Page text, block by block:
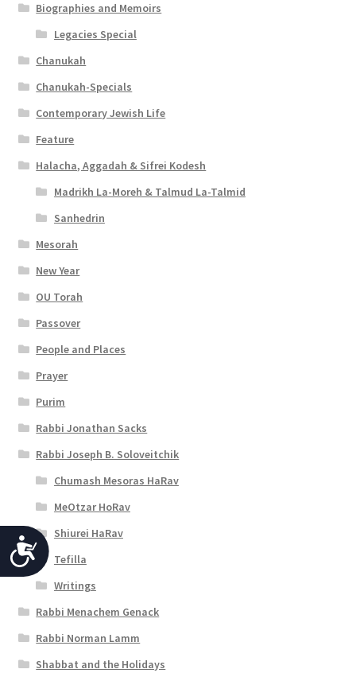
A
c
c
e
s
Biographies and Memoirs
Legacies Special
Chanukah
Chanukah-Specials
Contemporary Jewish Life
Feature
Halacha, Aggadah & Sifrei Kodesh
Madrikh La-Moreh & Talmud La-Talmid
Sanhedrin
Mesorah
New Year
OU Torah
Passover
People and Places
Prayer
Purim
Rabbi Jonathan Sacks
Rabbi Joseph B. Soloveitchik
Chumash Mesoras HaRav
MeOtzar HoRav
Shiurei HaRav
Tefilla
Writings
Rabbi Menachem Genack
Rabbi Norman Lamm
Shabbat and the Holidays